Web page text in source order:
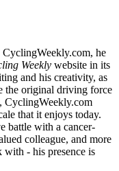
he
Weekly website in its
and his creativity, as
the original driving force
CyclingWeekly.com
that it enjoys today.
battle with a cancer-
colleague, and more
- his presence is